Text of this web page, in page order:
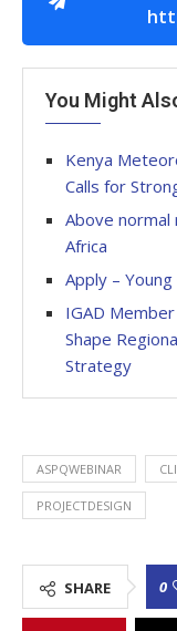
You Might
Kenya
Calls for
Above
Africa
Apply –
IGAD
Shape
Strategy
ASPQWEBINAR
PROJECTDESIGN
SHARE 0